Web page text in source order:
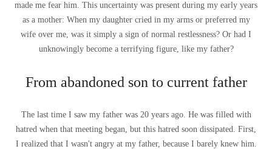
made me fear him. This uncertainty was present during my early years
as a mother: When my daughter cried in my arms or preferred my
wife over me, was it simply a sign of normal restlessness? Or had I
unknowingly become a terrifying figure, like my father?
From abandoned son to current father
The last time I saw my father was 20 years ago. He was filled with
hatred when that meeting began, but this hatred soon dissipated. First,
I realized that I wasn't angry at my father, because I barely knew him.